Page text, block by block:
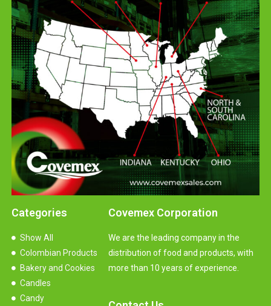
Covemex Corporation
We are the leading company in the
distribution of food and products, with
more than 10 years of experience.
Categories
Show All
Colombian Products
Bakery and Cookies
Candles
Candy